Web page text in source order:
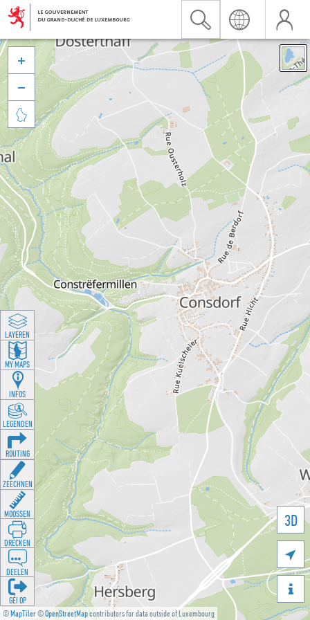
©MapTiler©OpenStreetMapcontributors for data outside of Luxembourg
3D





LAYEREN
MY MAPS
INFOS
LEGENDEN
ROUTING
ZEECHNEN
MOOSSEN
DRÉCKEN
DEELEN
GÉI OP